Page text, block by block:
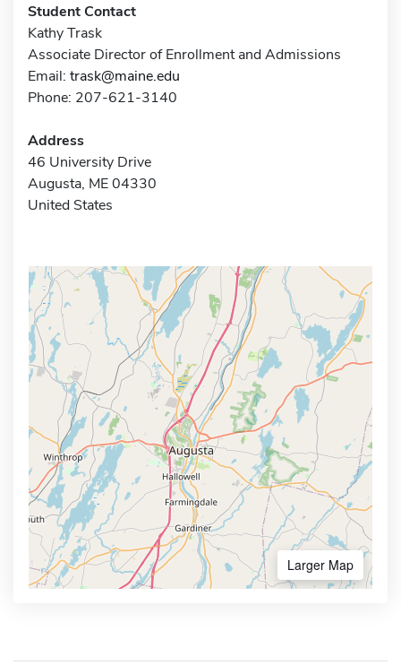
Student Contact
Kathy Trask
Associate Director of Enrollment and Admissions
Email: trask@maine.edu
Phone: 207-621-3140
Address
46 University Drive
Augusta, ME 04330
United States
Larger Map